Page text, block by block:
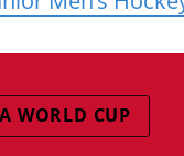
WORLD CUP